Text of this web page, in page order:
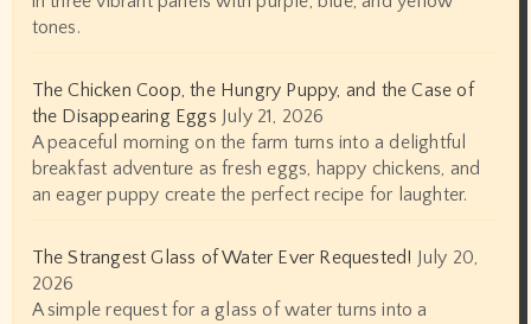
tones.
The Chicken Coop, the Hungry Puppy, and the Case of
the Disappearing Eggs July 21, 2026
A peaceful morning on the farm turns into a delightful
breakfast adventure as fresh eggs, happy chickens, and
an eager puppy create the perfect recipe for laughter.
The Strangest Glass of Water Ever Requested!
July 20,
2026
A simple request for a glass of water turns into a